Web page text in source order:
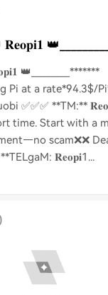
👑_________*******
Pi at a rate*94.3$/
✅✅✅ **TM:**
time. Start with a
scam❌❌
𝐑𝐞𝐨𝐩𝐢1...